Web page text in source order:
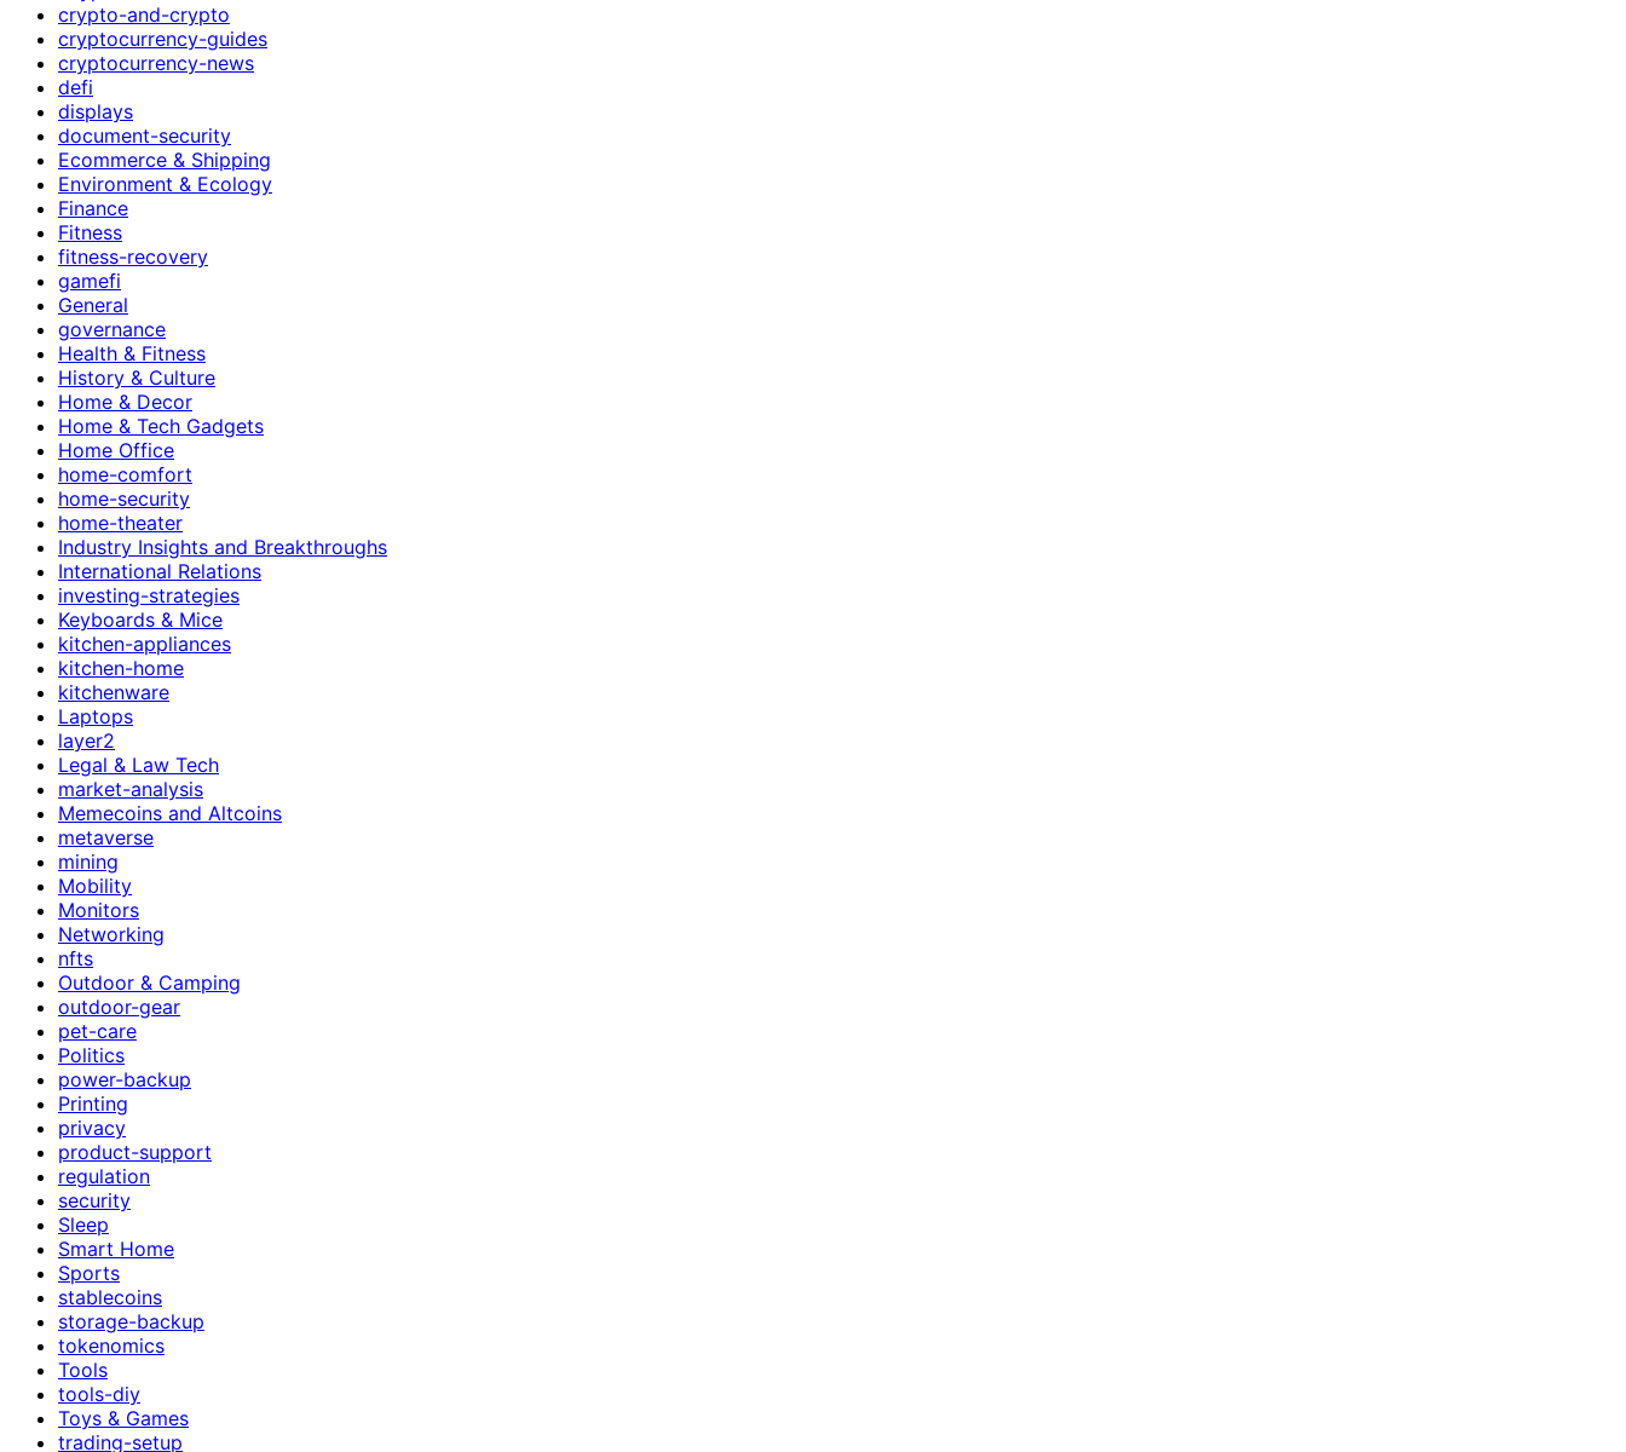
crypto-and-crypto
cryptocurrency-guides
cryptocurrency-news
defi
displays
document-security
Ecommerce & Shipping
Environment & Ecology
Finance
Fitness
fitness-recovery
gamefi
General
governance
Health & Fitness
History & Culture
Home & Decor
Home & Tech Gadgets
Home Office
home-comfort
home-security
home-theater
Industry Insights and Breakthroughs
International Relations
investing-strategies
Keyboards & Mice
kitchen-appliances
kitchen-home
kitchenware
Laptops
layer2
Legal & Law Tech
market-analysis
Memecoins and Altcoins
metaverse
mining
Mobility
Monitors
Networking
nfts
Outdoor & Camping
outdoor-gear
pet-care
Politics
power-backup
Printing
privacy
product-support
regulation
security
Sleep
Smart Home
Sports
stablecoins
storage-backup
tokenomics
Tools
tools-diy
Toys & Games
trading-setup